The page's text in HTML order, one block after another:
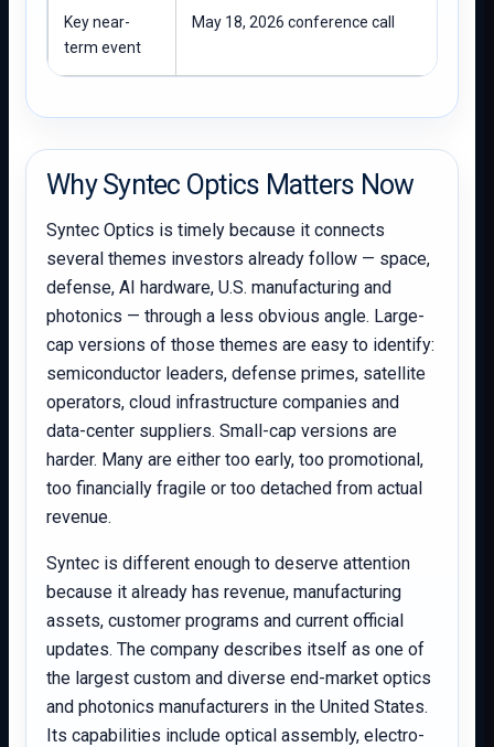
Key near-
term event
May 18, 2026 conference call
Why Syntec Optics Matters Now
Syntec Optics is timely because it connects
several themes investors already follow — space,
defense, AI hardware, U.S. manufacturing and
photonics — through a less obvious angle. Large-
cap versions of those themes are easy to identify:
semiconductor leaders, defense primes, satellite
operators, cloud infrastructure companies and
data-center suppliers. Small-cap versions are
harder. Many are either too early, too promotional,
too financially fragile or too detached from actual
revenue.
Syntec is different enough to deserve attention
because it already has revenue, manufacturing
assets, customer programs and current official
updates. The company describes itself as one of
the largest custom and diverse end-market optics
and photonics manufacturers in the United States.
Its capabilities include optical assembly, electro-